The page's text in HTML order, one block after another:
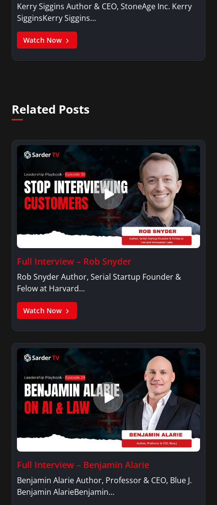
Kerry Siggins Author & CEO, StoneAge Inc. Kerry
SigginsKerry Siggins…
Watch Now
Related Posts
Full Interview – Rob Snyder
Rob Snyder Author, Serial Startup Founder &
Felow at Harvard…
Watch Now
Full Interview – Benjamin Alarie
Benjamin Alarie Author, Professor & CEO, Blue J.
Benjamin AlarieBenjamin…